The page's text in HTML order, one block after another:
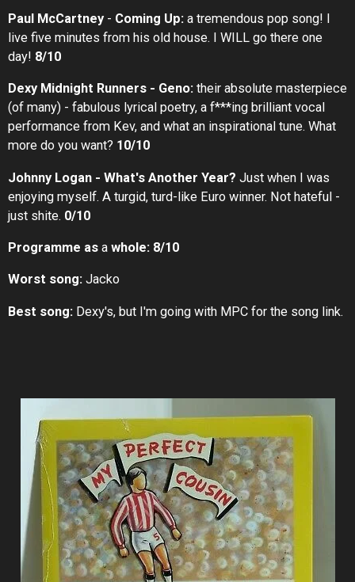
Paul McCartney - Coming Up: a tremendous pop song! I
live five minutes from his old house. I WILL go there one
day! 8/10
Dexy Midnight Runners - Geno: their absolute masterpiece
(of many) - fabulous lyrical poetry, a f***ing brilliant vocal
performance from Kev, and what an inspirational tune. What
more do you want? 10/10
Johnny Logan - What's Another Year? Just when I was
enjoying myself. A turgid, turd-like Euro winner. Not hateful -
just shite. 0/10
Programme as a whole: 8/10
Worst song: Jacko
Best song: Dexy's, but I'm going with MPC for the song link.